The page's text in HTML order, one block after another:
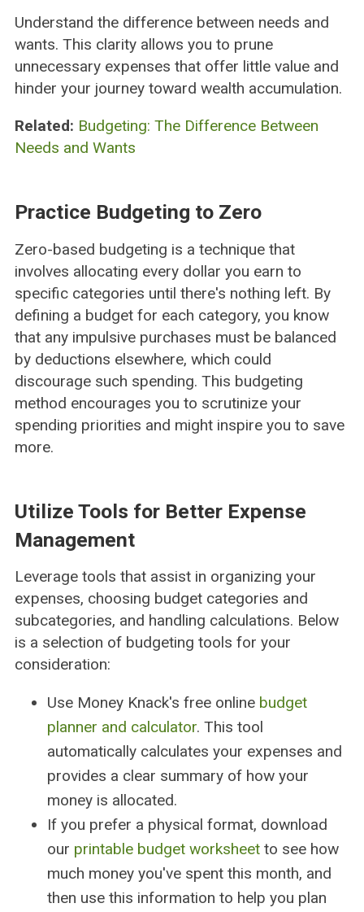
Understand the difference between needs and
wants. This clarity allows you to prune
unnecessary expenses that offer little value and
hinder your journey toward wealth accumulation.
Related: Budgeting: The Difference Between
Needs and Wants
Practice Budgeting to Zero
Zero-based budgeting is a technique that
involves allocating every dollar you earn to
specific categories until there's nothing left. By
defining a budget for each category, you know
that any impulsive purchases must be balanced
by deductions elsewhere, which could
discourage such spending. This budgeting
method encourages you to scrutinize your
spending priorities and might inspire you to save
more.
Utilize Tools for Better Expense
Management
Leverage tools that assist in organizing your
expenses, choosing budget categories and
subcategories, and handling calculations. Below
is a selection of budgeting tools for your
consideration:
Use Money Knack's free online budget
planner and calculator. This tool
automatically calculates your expenses and
provides a clear summary of how your
money is allocated.
If you prefer a physical format, download
our printable budget worksheetto see how
much money you've spent this month, and
then use this information to help you plan